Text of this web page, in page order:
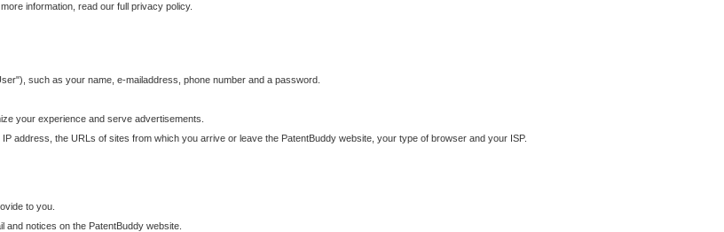
information, read our full privacy policy.
such as your name, e-mailaddress, phone number and a password.
your experience and serve advertisements.
address, the URLs of sites from which you arrive or leave the PatentBuddy website, your type of browser and your ISP.
to you.
notices on the PatentBuddy website.